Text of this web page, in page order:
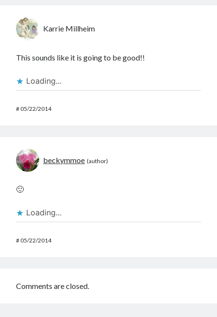
Karrie Millheim
This sounds like it is going to be good!!
Loading...
#05/22/2014
beckymmoe
🙂
Loading...
#05/22/2014
Comments are closed.